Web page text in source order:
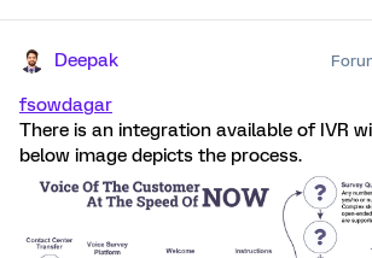
Deepak
fsowdagar
There is an integration available of IVR
below image depicts the process.